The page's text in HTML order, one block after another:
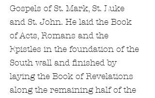
Gospels of St. Mark, St. Luke
and St. John. He laid the Book
of Acts, Romans and the
Epistles in the foundation of the
South wall and finished by
laying the Book of Revelations
along the remaining half of the